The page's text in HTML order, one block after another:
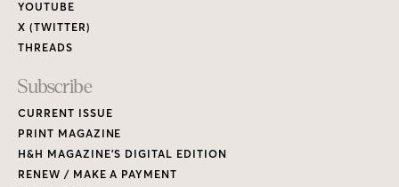
YOUTUBE
X (TWITTER)
THREADS
Subscribe
CURRENT ISSUE
PRINT MAGAZINE
H&H MAGAZINE’S DIGITAL EDITION
RENEW / MAKE A PAYMENT